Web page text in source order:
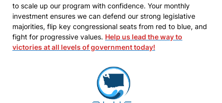
to scale up our program with confidence. Your monthly
investment ensures we can defend our strong legislative
majorities, flip key congressional seats from red to blue, and
fight for progressive values. Help us lead the way to
victories at all levels of government today!